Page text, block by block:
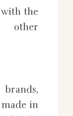
the
other
made in